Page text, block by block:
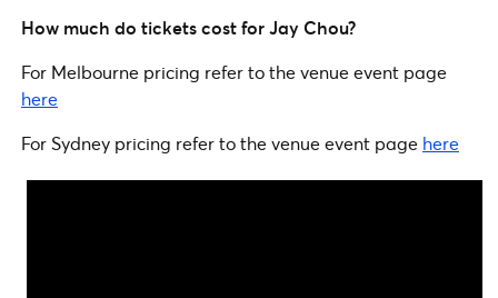
How much do tickets cost for Jay Chou?
For Melbourne pricing refer to the venue event page
here
For Sydney pricing refer to the venue event page here